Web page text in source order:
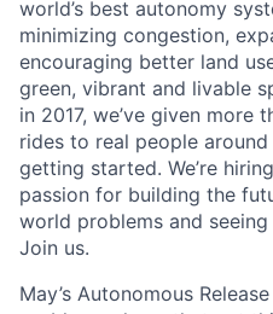
world’s best autonomy
minimizing congestion,
encouraging better land
green, vibrant and livable
in 2017, we’ve given more
rides to real people
getting started. We’re
passion for building the
world problems and
Join us.
May’s Autonomous